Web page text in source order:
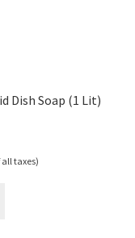
Dish Soap (1 Lit)
taxes)